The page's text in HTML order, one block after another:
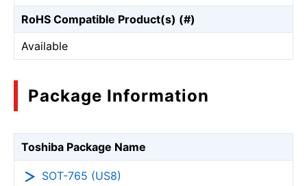
RoHS Compatible Product(s) (#)
Available
Package Information
Toshiba Package Name
SOT-765 (US8)